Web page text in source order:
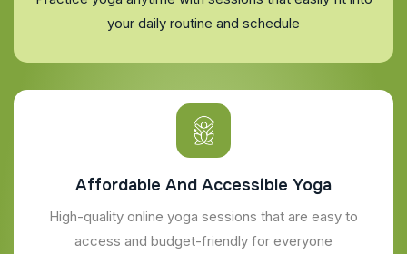
your daily routine and schedule
Affordable And Accessible Yoga
High-quality online yoga sessions that are easy to
access and budget-friendly for everyone